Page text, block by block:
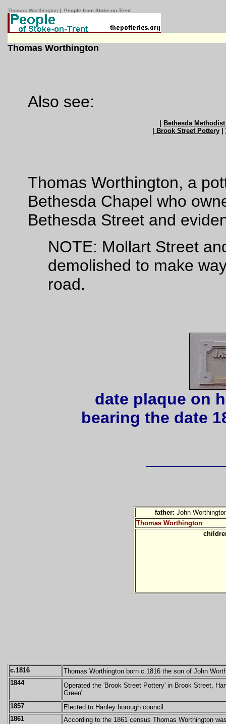
Thomas Worthington | People from Stoke-on-Trent
Thomas Worthington
Also see:
Bethesda
| Brook Street Pottery|
Thomas Worthington, a
Bethesda Chapel who
Bethesda Street and
NOTE: Mollart Street
demolished to make
road.
date plaque on
bearing the date
father: John
Thomas Worthington
c.1816
Thomas Worthington born c.1816 the son of John
1844
Operated the 'Brook Street Pottery' in Brook Street,
Green"
1857
Elected to Hanley borough council.
1861
According to the 1861 census Thomas Worthington